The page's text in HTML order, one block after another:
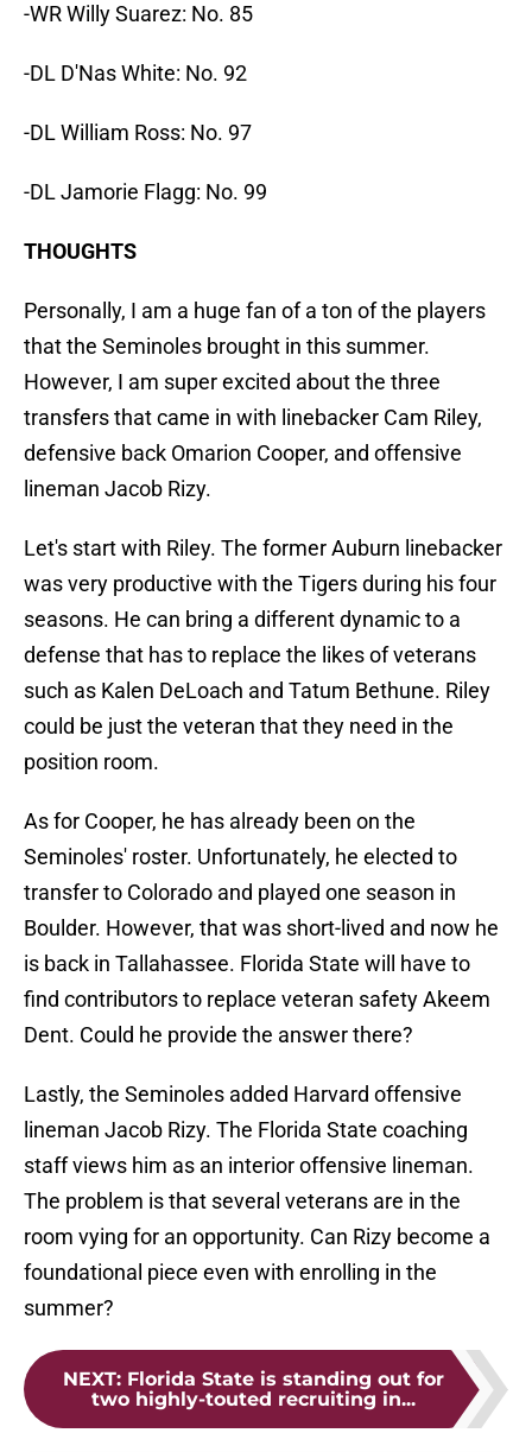
-WR Willy Suarez: No. 85
-DL D'Nas White: No. 92
-DL William Ross: No. 97
-DL Jamorie Flagg: No. 99
THOUGHTS
Personally, I am a huge fan of a ton of the players
that the Seminoles brought in this summer.
However, I am super excited about the three
transfers that came in with linebacker Cam Riley,
defensive back Omarion Cooper, and offensive
lineman Jacob Rizy.
Let's start with Riley. The former Auburn linebacker
was very productive with the Tigers during his four
seasons. He can bring a different dynamic to a
defense that has to replace the likes of veterans
such as Kalen DeLoach and Tatum Bethune. Riley
could be just the veteran that they need in the
position room.
As for Cooper, he has already been on the
Seminoles' roster. Unfortunately, he elected to
transfer to Colorado and played one season in
Boulder. However, that was short-lived and now he
is back in Tallahassee. Florida State will have to
find contributors to replace veteran safety Akeem
Dent. Could he provide the answer there?
Lastly, the Seminoles added Harvard offensive
lineman Jacob Rizy. The Florida State coaching
staff views him as an interior offensive lineman.
The problem is that several veterans are in the
room vying for an opportunity. Can Rizy become a
foundational piece even with enrolling in the
summer?
NEXT: Florida State is standing out for
two highly-touted recruiting in...